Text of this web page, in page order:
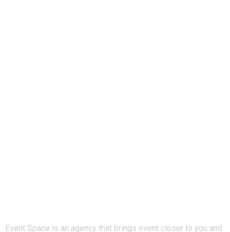
Event Space is an agency that brings event closer to you and